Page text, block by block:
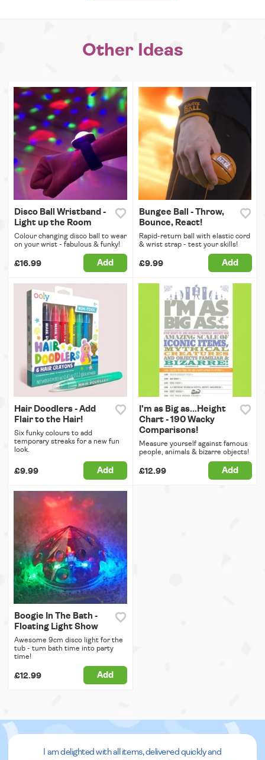
Other Ideas
Disco Ball Wristband -
Light up the Room
Colour changing disco ball to wear
on your wrist - fabulous & funky!
£16.99 Add
Bungee Ball - Throw,
Bounce, React!
Rapid-return ball with elastic cord
& wrist strap - test your skills!
£9.99 Add
Hair Doodlers - Add
Flair to the Hair!
Six funky colours to add
temporary streaks for a new fun
look.
£9.99 Add
I'm as Big as...Height
Chart - 190 Wacky
Comparisons!
Measure yourself against famous
people, animals & bizarre objects!
£12.99 Add
Boogie In The Bath -
Floating Light Show
Awesome 9cm disco light for the
tub - turn bath time into party
time!
£12.99 Add
I am delighted with all items, delivered quickly and